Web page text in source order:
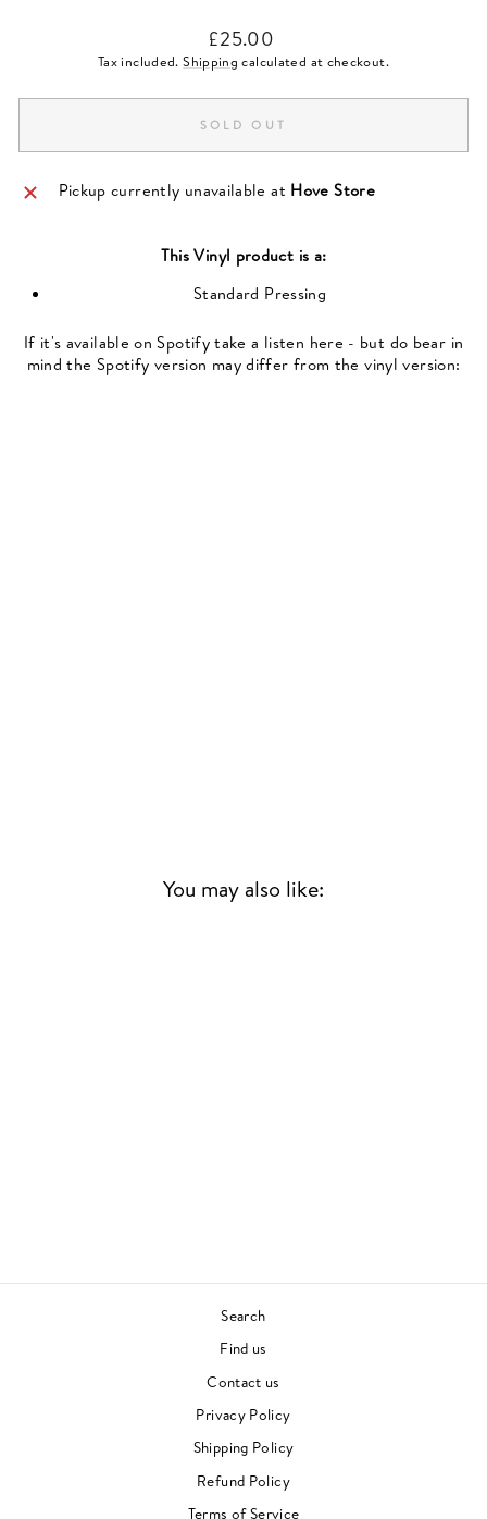
Regular
price
£25.00
Tax included.Shipping calculated at checkout.
SOLD OUT
Pickup currently unavailable at Hove Store
ThisVinyl product is a:
Standard Pressing
If it's available on Spotify take a listen here - but do bear in
mind the Spotify version may differ from the vinyl version:
You may also like:
Search
Find us
Contact us
Privacy Policy
Shipping Policy
Refund Policy
Terms of Service